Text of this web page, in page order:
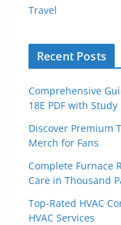
Travel
Recent Posts
Comprehensive
18E PDF with
Discover Premium
Merch for Fans
Complete Furnace
Care in Thousand
Top-Rated HVAC
HVAC Services